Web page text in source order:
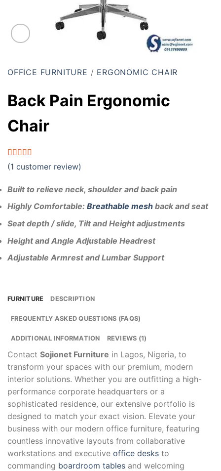
OFFICE FURNITURE / ERGONOMIC CHAIR
Back Pain Ergonomic
Chair
Rated5.00
out of 5
1
customer
(1 customer review)
Built to relieve neck, shoulder and back pain
HighlyComfortable: Breathable mesh back and seat
Seat depth / slide, Tilt and Height adjustments
Height and Angle Adjustable Headrest
Adjustable Armrest and Lumbar Support
FURNITURE DESCRIPTION
FREQUENTLY ASKED QUESTIONS (FAQS)
ADDITIONAL INFORMATION REVIEWS (1)
Contact Sojionet Furniture in Lagos, Nigeria, to
transform your spaces with our premium, modern
interior solutions. Whether you are outfitting a high-
performance corporate headquarters or a
sophisticated residence, our extensive portfolio is
designed to match your exact vision. Elevate your
business with our modern office furniture, featuring
countless innovative layouts from collaborative
workstations and executive office desks to
commanding boardroom tables and welcoming